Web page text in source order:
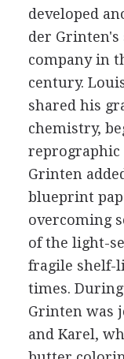
developed
der Grinten's
company in
century.
shared his
chemistry,
reprographic
Grinten
blueprint
overcoming
of the light-
fragile shelf-
times.
Grinten was
and Karel,